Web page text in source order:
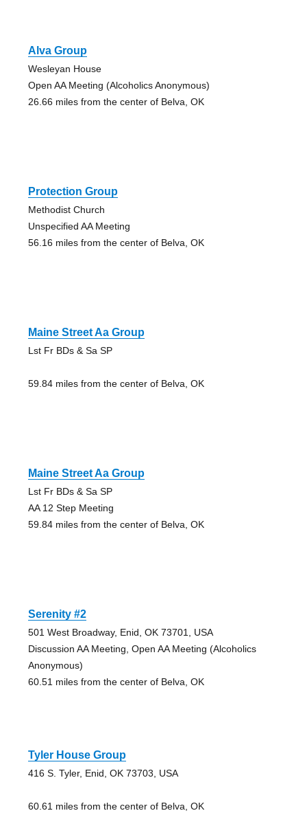
Alva Group
Wesleyan House
Open AA Meeting (Alcoholics Anonymous)
26.66 miles from the center of Belva, OK
Protection Group
Methodist Church
Unspecified AA Meeting
56.16 miles from the center of Belva, OK
Maine Street Aa Group
Lst Fr BDs & Sa SP
59.84 miles from the center of Belva, OK
Maine Street Aa Group
Lst Fr BDs & Sa SP
AA 12 Step Meeting
59.84 miles from the center of Belva, OK
Serenity #2
501 West Broadway, Enid, OK 73701, USA
Discussion AA Meeting, Open AA Meeting (Alcoholics
Anonymous)
60.51 miles from the center of Belva, OK
Tyler House Group
416 S. Tyler, Enid, OK 73703, USA
60.61 miles from the center of Belva, OK